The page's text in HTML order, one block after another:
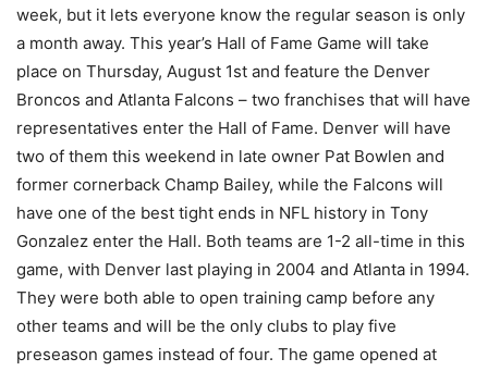
week, but it lets everyone know the regular season is only
a month away. This year’s Hall of Fame Game will take
place on Thursday, August 1st and feature the Denver
Broncos and Atlanta Falcons – two franchises that will have
representatives enter the Hall of Fame. Denver will have
two of them this weekend in late owner Pat Bowlen and
former cornerback Champ Bailey, while the Falcons will
have one of the best tight ends in NFL history in Tony
Gonzalez enter the Hall. Both teams are 1-2 all-time in this
game, with Denver last playing in 2004 and Atlanta in 1994.
They were both able to open training camp before any
other teams and will be the only clubs to play five
preseason games instead of four. The game opened at